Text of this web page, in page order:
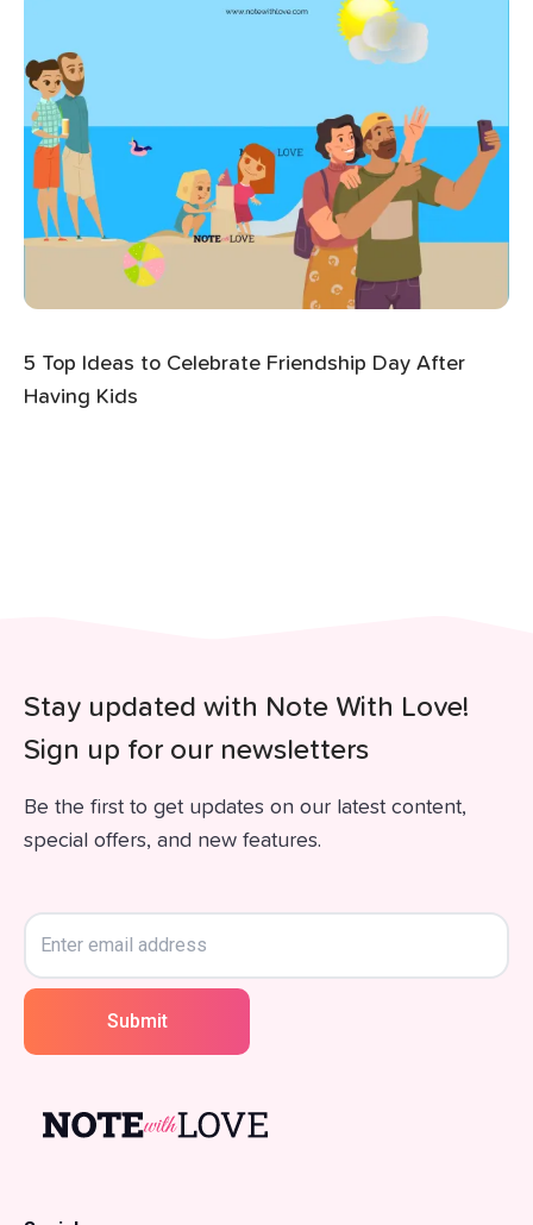
5 Top Ideas to Celebrate Friendship Day After
Having Kids
Stay updated with Note With Love!
Sign up for our newsletters
Be the first to get updates on our latest content,
special offers, and new features.
Submit